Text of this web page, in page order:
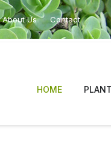
About Us Contact
HOME